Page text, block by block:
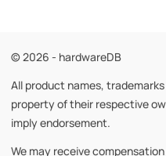
© 2026 - hardwareDB
All product names,
property of their respective
imply endorsement.
We may receive